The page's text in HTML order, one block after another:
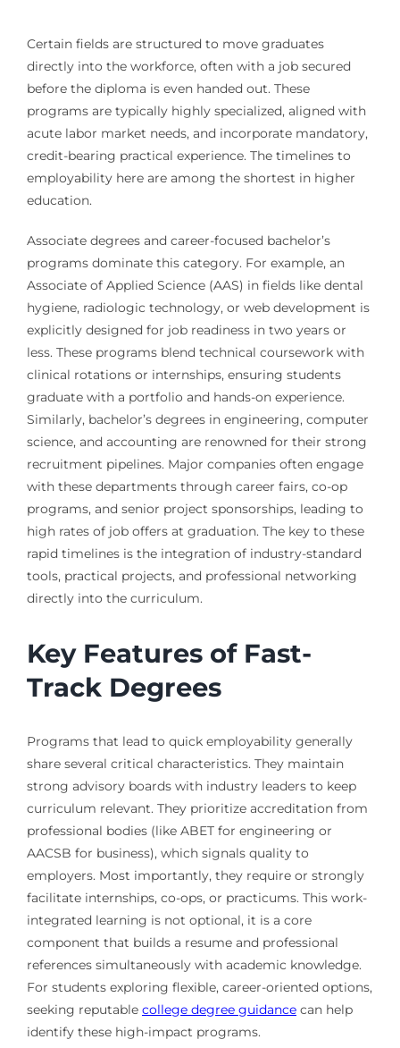
Certain fields are structured to move graduates
directly into the workforce, often with a job secured
before the diploma is even handed out. These
programs are typically highly specialized, aligned with
acute labor market needs, and incorporate mandatory,
credit-bearing practical experience. The timelines to
employability here are among the shortest in higher
education.
Associate degrees and career-focused bachelor’s
programs dominate this category. For example, an
Associate of Applied Science (AAS) in fields like dental
hygiene, radiologic technology, or web development is
explicitly designed for job readiness in two years or
less. These programs blend technical coursework with
clinical rotations or internships, ensuring students
graduate with a portfolio and hands-on experience.
Similarly, bachelor’s degrees in engineering, computer
science, and accounting are renowned for their strong
recruitment pipelines. Major companies often engage
with these departments through career fairs, co-op
programs, and senior project sponsorships, leading to
high rates of job offers at graduation. The key to these
rapid timelines is the integration of industry-standard
tools, practical projects, and professional networking
directly into the curriculum.
Key Features of Fast-
Track Degrees
Programs that lead to quick employability generally
share several critical characteristics. They maintain
strong advisory boards with industry leaders to keep
curriculum relevant. They prioritize accreditation from
professional bodies (like ABET for engineering or
AACSB for business), which signals quality to
employers. Most importantly, they require or strongly
facilitate internships, co-ops, or practicums. This work-
integrated learning is not optional, it is a core
component that builds a resume and professional
references simultaneously with academic knowledge.
For students exploring flexible, career-oriented options,
seeking reputable college degree guidancecan help
identify these high-impact programs.